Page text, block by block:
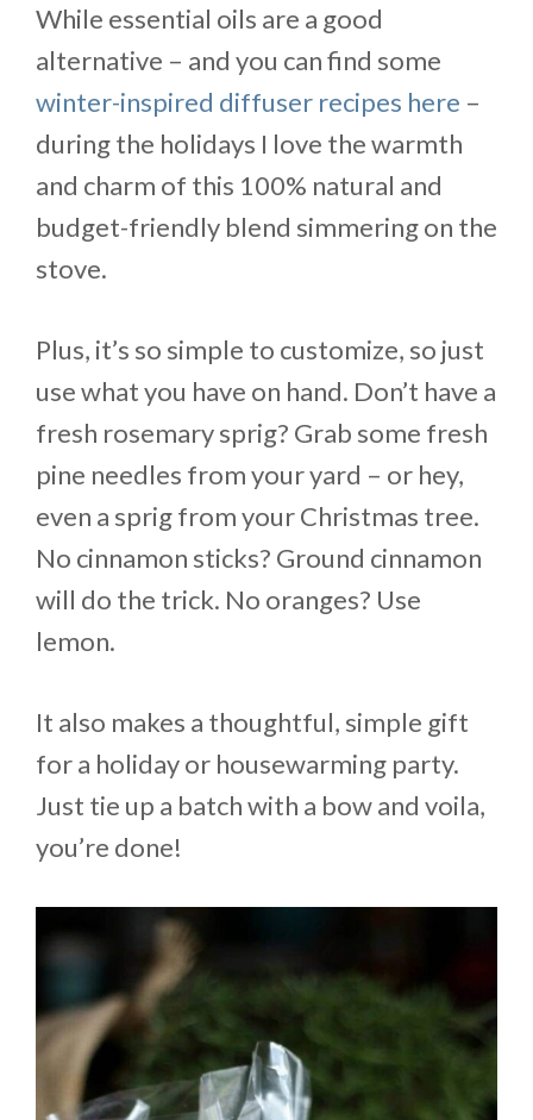
While essential oils are a good
alternative – and you can find some
winter-inspired diffuser recipes here –
during the holidays I love the warmth
and charm of this 100% natural and
budget-friendly blend simmering on the
stove.
Plus, it’s so simple to customize, so just
use what you have on hand. Don’t have a
fresh rosemary sprig? Grab some fresh
pine needles from your yard – or hey,
even a sprig from your Christmas tree.
No cinnamon sticks? Ground cinnamon
will do the trick. No oranges? Use
lemon.
It also makes a thoughtful, simple gift
for a holiday or housewarming party.
Just tie up a batch with a bow and voila,
you’re done!